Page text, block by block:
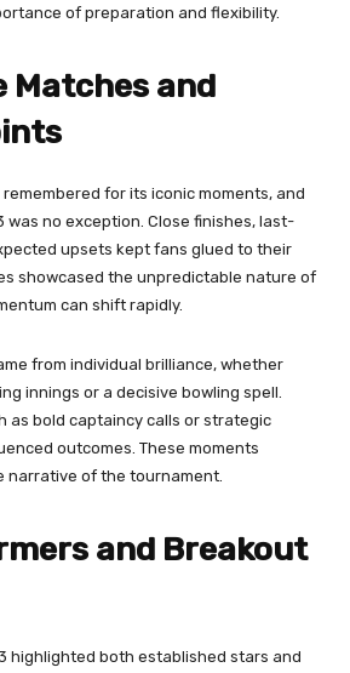
of preparation and flexibility.
Matches and
remembered for its iconic moments, and
was no exception. Close finishes, last-
upsets kept fans glued to their
showcased the unpredictable nature of
can shift rapidly.
from individual brilliance, whether
innings or a decisive bowling spell.
as bold captaincy calls or strategic
outcomes. These moments
narrative of the tournament.
and Breakout
highlighted both established stars and